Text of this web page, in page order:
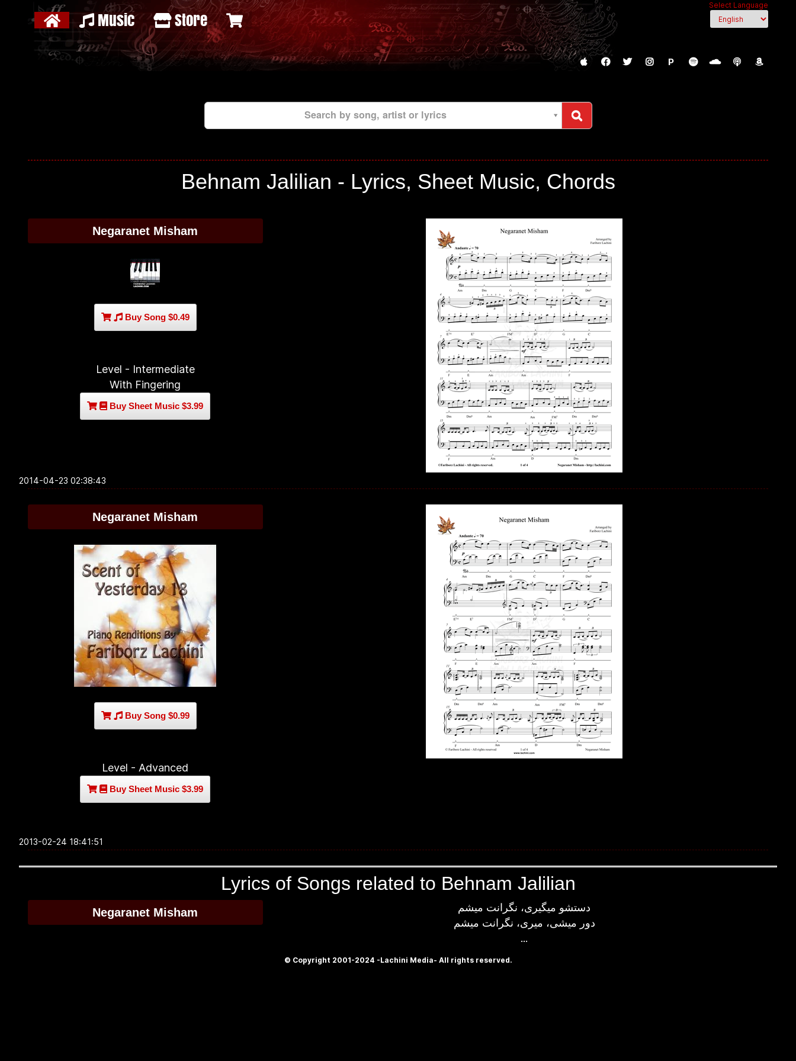
Select Language
Music Store
P
Search by song, artist or lyrics
Behnam Jalilian - Lyrics, Sheet Music, Chords
Negaranet Misham
Buy Song $0.49
Level - Intermediate
With Fingering
Buy Sheet Music $3.99
2014-04-23 02:38:43
Negaranet Misham
Buy Song $0.99
Level - Advanced
Buy Sheet Music $3.99
2013-02-24 18:41:51
Lyrics of Songs related to Behnam Jalilian
Negaranet Misham
دستشو میگیری، نگرانت میشم
دور میشی، میری، نگرانت میشم
...
© Copyright 2001-2024 -Lachini Media- All rights reserved.